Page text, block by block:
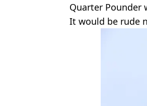
Quarter Pounder
It would be rude